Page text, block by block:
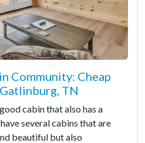
Community: Cheap
TN
cabin that also has a
several cabins that are
beautiful but also